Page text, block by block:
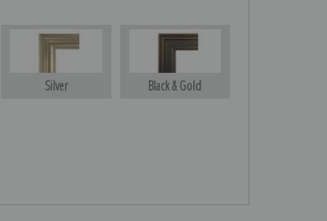
Silver Black & Gold